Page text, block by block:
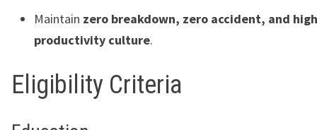
Maintain zero breakdown, zero accident, and high
productivity culture.
Eligibility Criteria